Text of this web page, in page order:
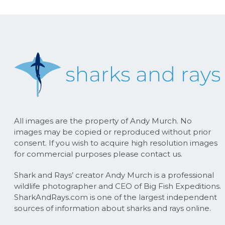
All images are the property of Andy Murch. No
images may be copied or reproduced without prior
consent. If you wish to acquire high resolution images
for commercial purposes please contact us.
Shark and Rays’ creator Andy Murch is a professional
wildlife photographer and CEO of Big Fish Expeditions.
SharkAndRays.com is one of the largest independent
sources of information about sharks and rays online.